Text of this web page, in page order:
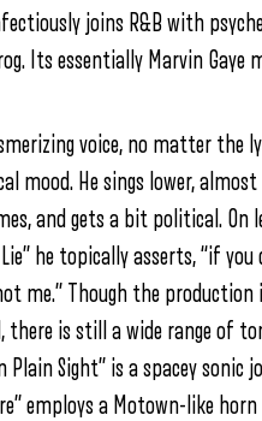
joins R&B with
Its essentially Marvin Gaye
voice, no matter the
mood. He sings lower, almost
and gets a bit political. On
he topically asserts, “if you
me.” Though the production
there is still a wide range of
Plain Sight” is a spacey sonic
employs a Motown-like horn